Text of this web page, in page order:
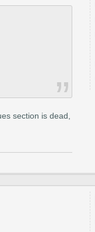
section is dead,